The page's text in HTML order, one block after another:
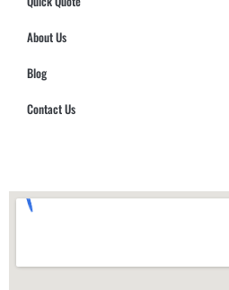
About Us
Blog
Contact Us